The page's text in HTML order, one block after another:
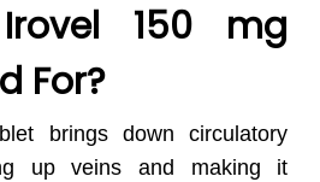
150 mg
For?
brings down circulatory
up veins and making it